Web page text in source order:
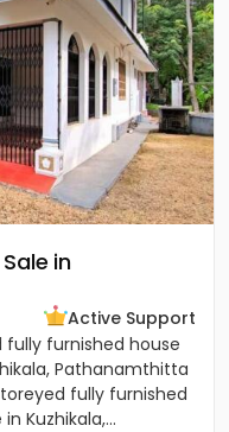
in
Active Support
fully furnished house
Pathanamthitta
fully furnished
Kuzhikala,...